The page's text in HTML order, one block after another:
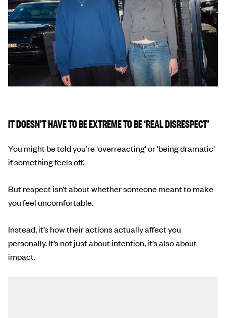
IT DOESN’T HAVE TO BE EXTREME TO BE ‘REAL DISRESPECT’
You might be told you’re 'overreacting' or 'being dramatic'
if something feels off.
But respect isn’t about whether someone meant to make
you feel uncomfortable.
Instead, it’s how their actions actually affect you
personally. It’s not just about intention, it’s also about
impact.